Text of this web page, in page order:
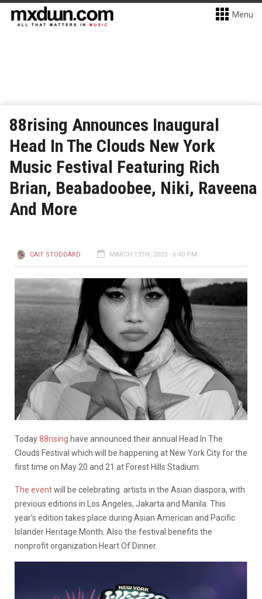
Menu
88rising Announces Inaugural
Head In The Clouds New York
Music Festival Featuring Rich
Brian, Beabadoobee, Niki, Raveena
And More
CAIT STODDARD MARCH 13TH, 2023 - 6:40 PM
Today88rising have announced their annual Head In The
Clouds Festival which will be happening at New York City for the
first time on May 20 and 21 at Forest Hills Stadium.
The eventwill be celebrating artists in the Asian diaspora, with
previous editions in Los Angeles, Jakarta and Manila. This
year’s edition takes place during Asian American and Pacific
Islander Heritage Month. Also the festival benefits the
nonprofit organization Heart Of Dinner.